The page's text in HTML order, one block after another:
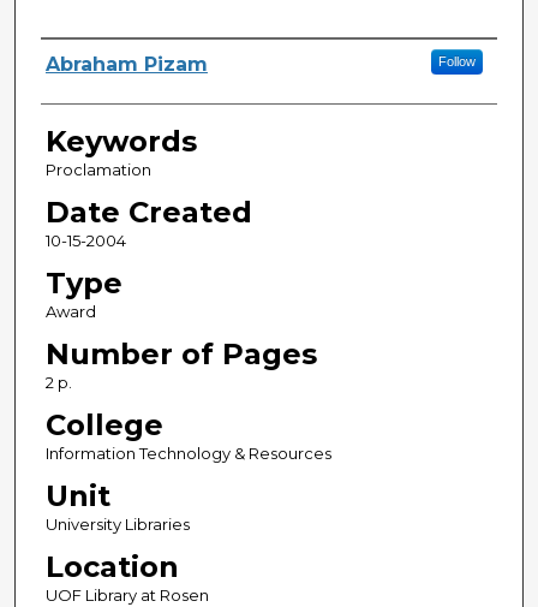
Creator
Abraham Pizam Follow
Keywords
Proclamation
Date Created
10-15-2004
Type
Award
Number of Pages
2 p.
College
Information Technology & Resources
Unit
University Libraries
Location
UOF Library at Rosen